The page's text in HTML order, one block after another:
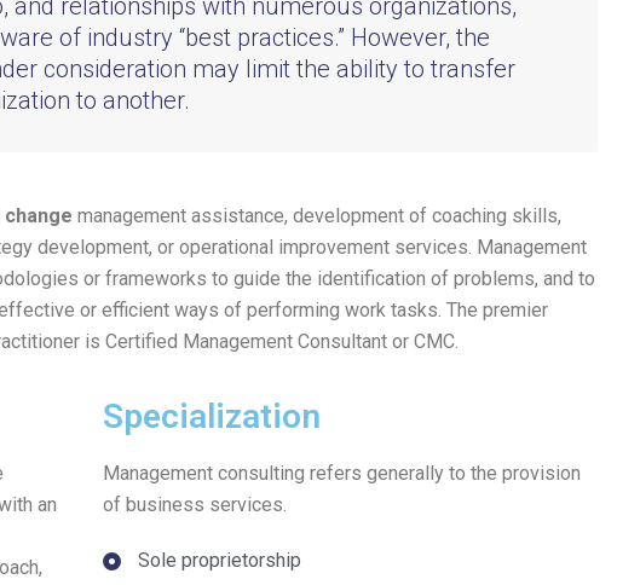
and relationships with numerous organizations,
of industry “best practices.” However, the
consideration may limit the ability to transfer
to another.
management assistance, development of coaching skills,
development, or operational improvement services. Management
or frameworks to guide the identification of problems, and to
or efficient ways of performing work tasks. The premier
is Certified Management Consultant or CMC.
an
Specialization
Management consulting refers generally to the provision
of business services.
Sole proprietorship